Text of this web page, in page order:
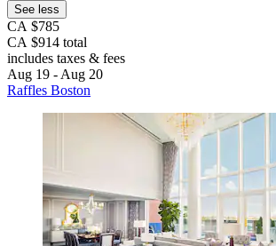
See less
CA $785
CA $914 total
includes taxes & fees
Aug 19 - Aug 20
Raffles Boston